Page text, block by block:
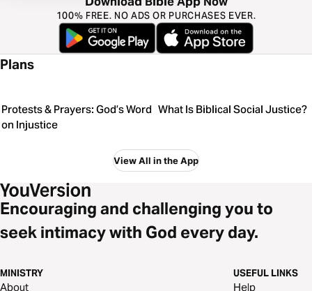
100% FREE. NO ADS OR PURCHASES EVER.
Plans
Protests & Prayers: God’s Word
on Injustice
What Is Biblical Social Justice?
View All in the App
Encouraging and challenging you to
seek intimacy with God every day.
MINISTRY
About
USEFUL LINKS
Help